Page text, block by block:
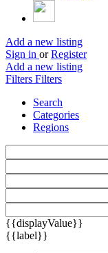
Add a new listing
Sign in or Register
Add a new listing
Filters Filters
Search
Categories
Regions
{{displayValue}}
{{label}}